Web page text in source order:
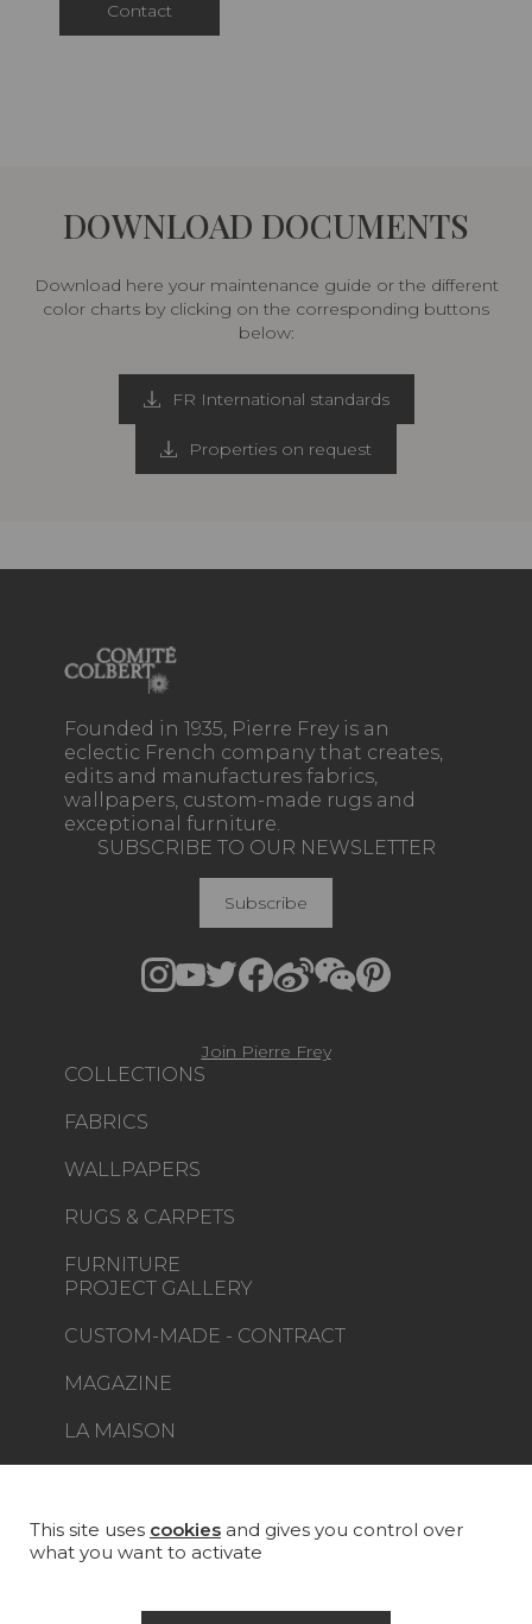
Contact
DOWNLOAD DOCUMENTS
Download here your maintenance guide or the different
color charts by clicking on the corresponding buttons
below:
FR International standards
Properties on request
Founded in 1935, Pierre Frey is an
eclectic French company that creates,
edits and manufactures fabrics,
wallpapers, custom-made rugs and
exceptional furniture.
COLLECTIONS
FABRICS
WALLPAPERS
RUGS & CARPETS
FURNITURE
PROJECT GALLERY
CUSTOM-MADE - CONTRACT
MAGAZINE
LA MAISON
SUBSCRIBE TO OUR NEWSLETTER
Subscribe
Join Pierre Frey
This site uses cookies and gives you control over
what you want to activate